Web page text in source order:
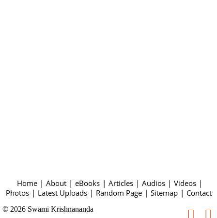
Home | About | eBooks | Articles | Audios | Videos |
Photos | Latest Uploads | Random Page | Sitemap | Contact
© 2026 Swami Krishnananda